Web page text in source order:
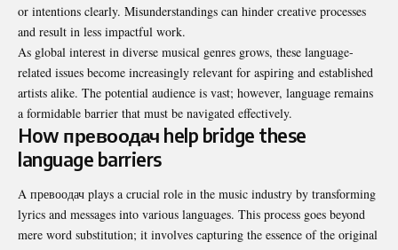
or intentions clearly. Misunderstandings can hinder creative processes
and result in less impactful work.
As global interest in diverse musical genres grows, these language-
related issues become increasingly relevant for aspiring and established
artists alike. The potential audience is vast; however, language remains
a formidable barrier that must be navigated effectively.
How превоодач help bridge these
language barriers
A превоодач plays a crucial role in the music industry by transforming
lyrics and messages into various languages. This process goes beyond
mere word substitution; it involves capturing the essence of the original